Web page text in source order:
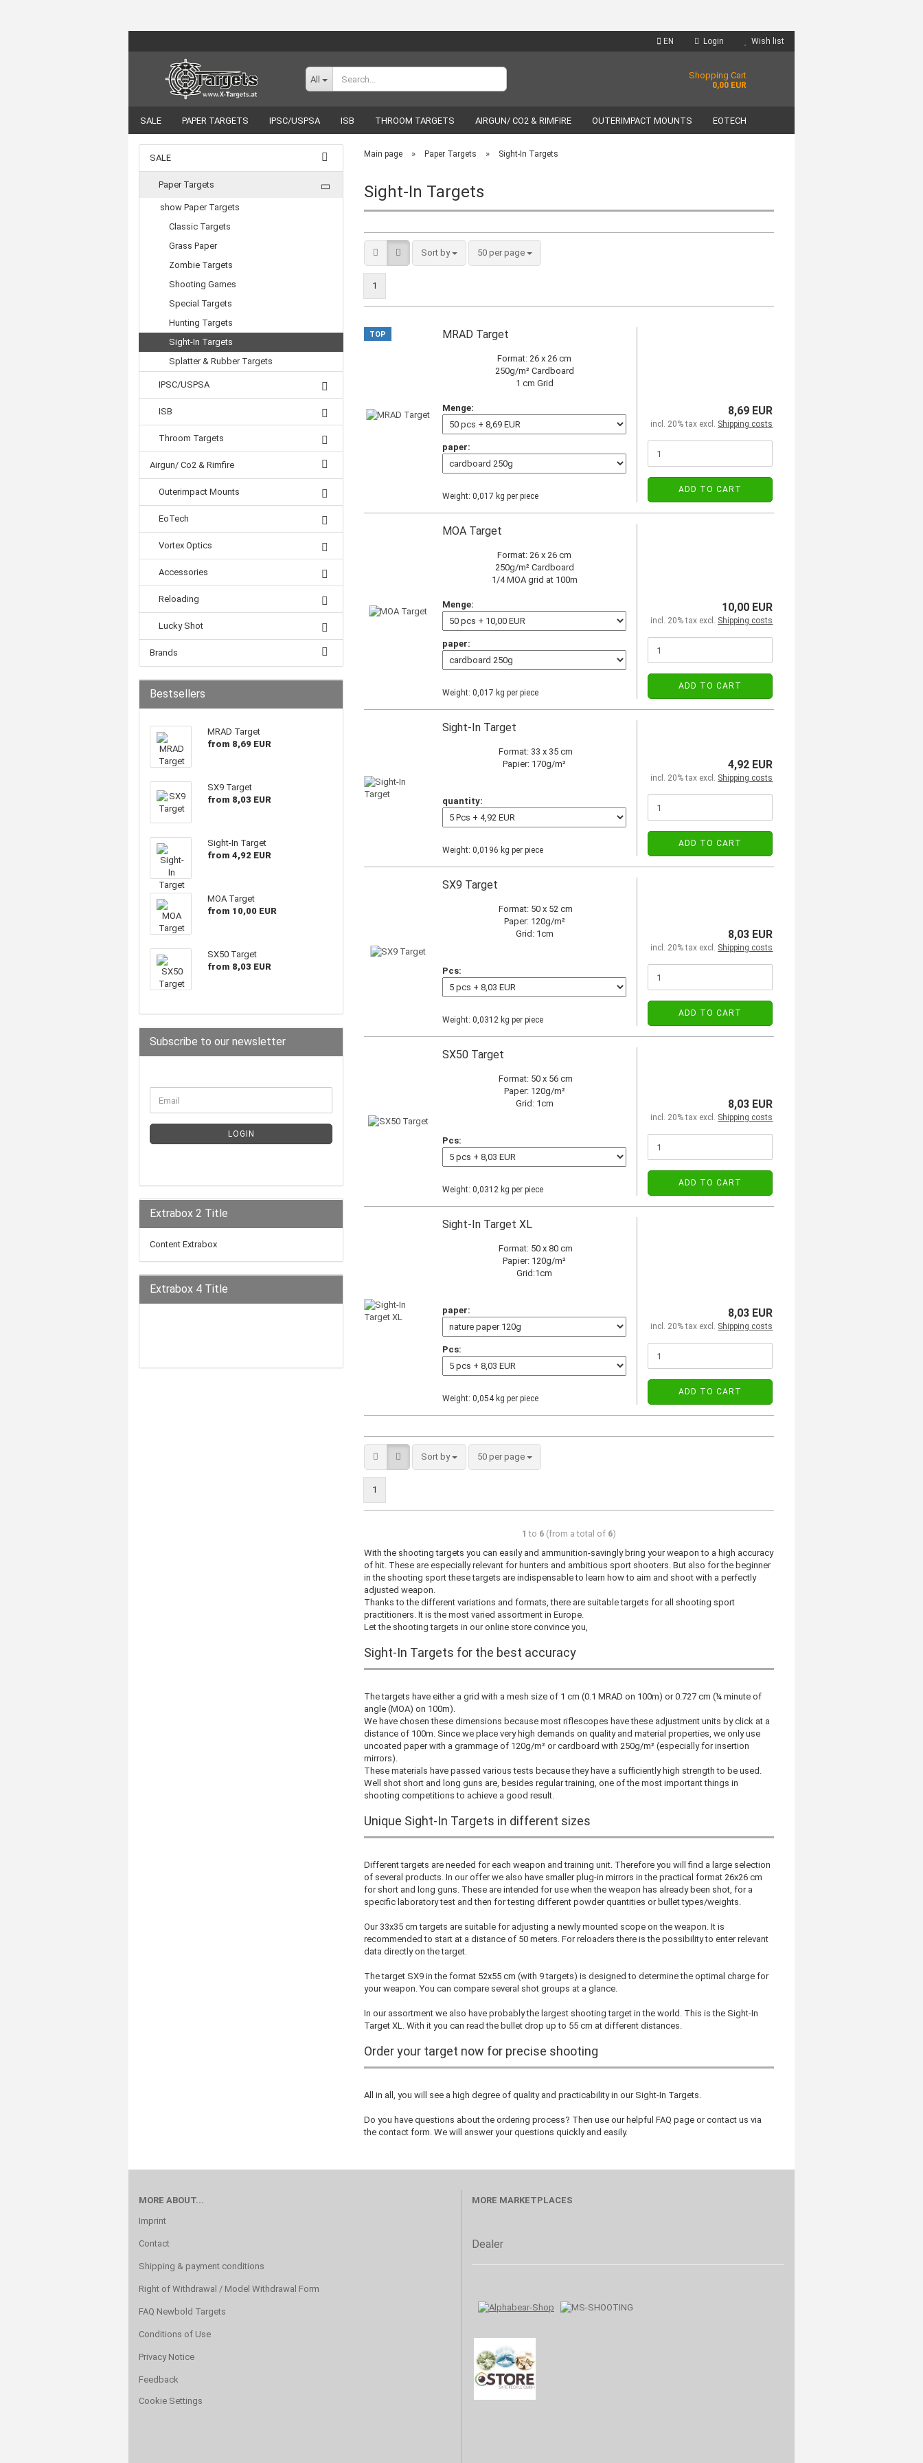
EN
Change language
Login
Create a new account
Wish list
All Shopping Cart
0,00 EUR
SALE PAPER TARGETS IPSC/USPSA ISB THROOM TARGETS AIRGUN/ CO2 & RIMFIRE OUTERIMPACT MOUNTS EOTECH
VORTEX OPTICS ACCESSORIES RELOADING LUCKY SHOT BRANDS
Main page » Paper Targets » Sight-In Targets
Sight-In Targets
Sort by 50 per page
1
TOP MRAD Target
Format: 26 x 26 cm
250g/m² Cardboard
1 cm Grid
Menge:
paper:
Weight:0,017 kg per piece
8,69 EUR
incl. 20% tax excl. Shipping costs
ADD TO CART
MOA Target
Format: 26 x 26 cm
250g/m² Cardboard
1/4 MOA grid at 100m
Menge:
paper:
Weight:0,017 kg per piece
10,00 EUR
incl. 20% tax excl. Shipping costs
ADD TO CART
Sight-In Target
Format: 33 x 35 cm
Papier: 170g/m²
quantity:
Weight:0,0196 kg per piece
4,92 EUR
incl. 20% tax excl. Shipping costs
ADD TO CART
SX9 Target
Format: 50 x 52 cm
Paper: 120g/m²
Grid: 1cm
Pcs:
Weight:0,0312 kg per piece
8,03 EUR
incl. 20% tax excl. Shipping costs
ADD TO CART
SX50 Target
Format: 50 x 56 cm
Paper: 120g/m²
Grid: 1cm
Pcs:
Weight:0,0312 kg per piece
8,03 EUR
incl. 20% tax excl. Shipping costs
ADD TO CART
Sight-In Target XL
Format: 50 x 80 cm
Papier: 120g/m²
Grid:1cm
paper:
Pcs:
Weight:0,054kg per piece
8,03 EUR
incl. 20% tax excl. Shipping costs
ADD TO CART
Sort by 50 per page
1
1 to 6 (from a total of 6)
With the shooting targets you can easily and ammunition-savingly bring your weapon to a high accuracy
of hit. These are especially relevant for hunters and ambitious sport shooters. But also for the beginner
in the shooting sport these targets are indispensable to learn how to aim and shoot with a perfectly
adjusted weapon.
Thanks to the different variations and formats, there are suitable targets for all shooting sport
practitioners. It is the most varied assortment in Europe.
Let the shooting targets in our online store convince you,
Sight-In Targets for the best accuracy
The targets have either a grid with a mesh size of 1 cm (0.1 MRAD on 100m) or 0.727 cm (¼ minute of
angle (MOA) on 100m).
We have chosen these dimensions because most riflescopes have these adjustment units by click at a
distance of 100m. Since we place very high demands on quality and material properties, we only use
uncoated paper with a grammage of 120g/m² or cardboard with 250g/m² (especially for insertion
mirrors).
These materials have passed various tests because they have a sufficiently high strength to be used.
Well shot short and long guns are, besides regular training, one of the most important things in
shooting competitions to achieve a good result.
Unique Sight-In Targets in different sizes
Different targets are needed for each weapon and training unit. Therefore you will find a large selection
of several products. In our offer we also have smaller plug-in mirrors in the practical format 26x26 cm
for short and long guns. These are intended for use when the weapon has already been shot, for a
specific laboratory test and then for testing different powder quantities or bullet types/weights.
Our 33x35 cm targets are suitable for adjusting a newly mounted scope on the weapon. It is
recommended to start at a distance of 50 meters. For reloaders there is the possibility to enter relevant
data directly on the target.
The target SX9 in the format 52x55 cm (with 9 targets) is designed to determine the optimal charge for
your weapon. You can compare several shot groups at a glance.
In our assortment we also have probably the largest shooting target in the world. This is the Sight-In
Target XL. With it you can read the bullet drop up to 55 cm at different distances.
Order your target now for precise shooting
All in all, you will see a high degree of quality and practicability in our Sight-In Targets.
Do you have questions about the ordering process? Then use our helpful FAQ page or contact us via
the contact form. We will answer your questions quickly and easily.
SALE
Paper Targets
show Paper Targets
Classic Targets
Grass Paper
Zombie Targets
Shooting Games
Special Targets
Hunting Targets
Sight-In Targets
Splatter & Rubber Targets
IPSC/USPSA
ISB
Throom Targets
Airgun/ Co2 & Rimfire
Outerimpact Mounts
EoTech
Vortex Optics
Accessories
Reloading
Lucky Shot
Brands
Bestsellers
MRAD Target
from 8,69 EUR
SX9 Target
from 8,03 EUR
Sight-In Target
from 4,92 EUR
MOA Target
from 10,00 EUR
SX50 Target
from 8,03 EUR
Subscribe to our newsletter
LOGIN
Extrabox 2 Title
Content Extrabox
Extrabox 4 Title
MORE ABOUT...
Imprint
Contact
Shipping & payment conditions
Right of Withdrawal / Model Withdrawal Form
FAQ Newbold Targets
Conditions of Use
Privacy Notice
Feedback
Cookie Settings
MORE MARKETPLACES
Dealer